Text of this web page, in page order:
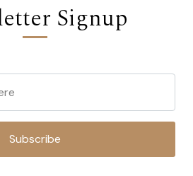
Signup
Subscribe